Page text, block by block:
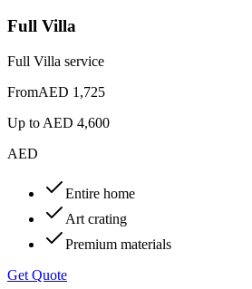
Full Villa
Full Villa service
FromAED 1,725
Up to AED 4,600
AED
Entire home
Art crating
Premium materials
Get Quote